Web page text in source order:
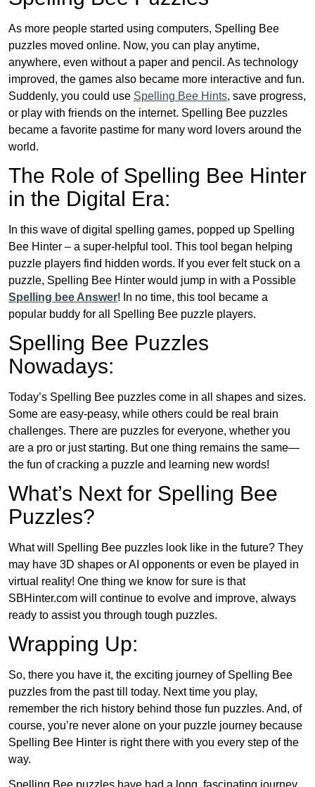
As more people started using computers, Spelling Bee
puzzles moved online. Now, you can play anytime,
anywhere, even without a paper and pencil. As technology
improved, the games also became more interactive and fun.
Suddenly, you could use Spelling Bee Hints, save progress,
or play with friends on the internet. Spelling Bee puzzles
became a favorite pastime for many word lovers around the
world.
The Role of Spelling Bee Hinter
in the Digital Era:
In this wave of digital spelling games, popped up Spelling
Bee Hinter – a super-helpful tool. This tool began helping
puzzle players find hidden words. If you ever felt stuck on a
puzzle, Spelling Bee Hinter would jump in with a Possible
Spelling bee Answer! In no time, this tool became a
popular buddy for all Spelling Bee puzzle players.
Spelling Bee Puzzles
Nowadays:
Today’s Spelling Bee puzzles come in all shapes and sizes.
Some are easy-peasy, while others could be real brain
challenges. There are puzzles for everyone, whether you
are a pro or just starting. But one thing remains the same—
the fun of cracking a puzzle and learning new words!
What’s Next for Spelling Bee
Puzzles?
What will Spelling Bee puzzles look like in the future? They
may have 3D shapes or AI opponents or even be played in
virtual reality! One thing we know for sure is that
SBHinter.com will continue to evolve and improve, always
ready to assist you through tough puzzles.
Wrapping Up:
So, there you have it, the exciting journey of Spelling Bee
puzzles from the past till today. Next time you play,
remember the rich history behind those fun puzzles. And, of
course, you’re never alone on your puzzle journey because
Spelling Bee Hinter is right there with you every step of the
way.
Spelling Bee puzzles have had a long, fascinating journey.